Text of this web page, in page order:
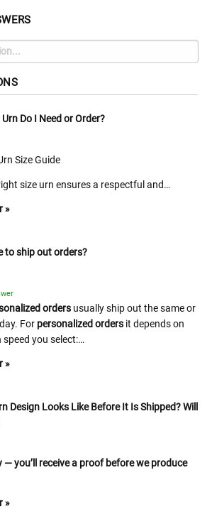
Do I Need or Order?
Size Guide
size urn ensures a respectful and…
»
to ship out orders?
ordersusually ship out the same or
For personalized ordersit depends on
you select:…
»
Design Looks Like Before It Is Shipped? Will
— you’ll receive a proof before we produce
»